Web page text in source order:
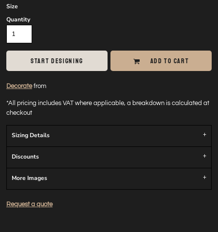
Size
Quantity
START DESIGNING ADD TO CART
Decoratefrom
*All pricing includes VAT where applicable, a breakdown is calculated at
checkout
Sizing Details
Discounts
More Images
Request a quote